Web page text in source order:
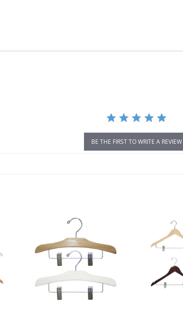
BE THE FIRST TO WRITE A REVIEW